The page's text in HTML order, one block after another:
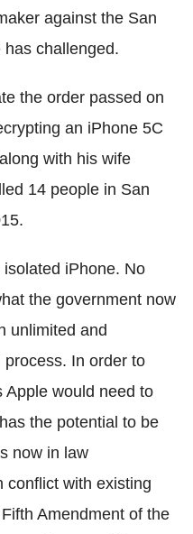
against the San
challenged.
the order passed on
an iPhone 5C
with his wife
14 people in San
iPhone. No
the government now
unlimited and
process. In order to
Apple would need to
the potential to be
now in law
conflict with existing
Amendment of the